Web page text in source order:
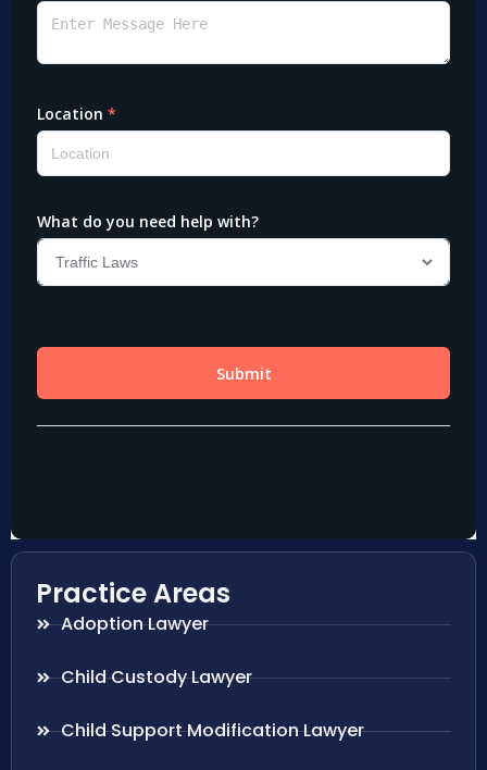
Practice Areas
Adoption Lawyer
Child Custody Lawyer
Child Support Modification Lawyer